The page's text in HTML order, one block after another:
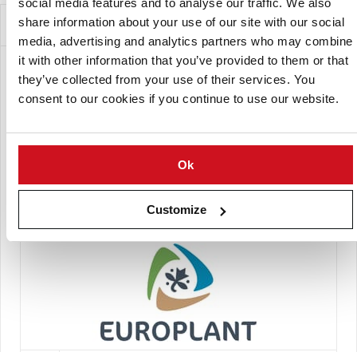
share information about your use of our site with our social
media, advertising and analytics partners who may combine
it with other information that you’ve provided to them or that
they’ve collected from your use of their services. You
consent to our cookies if you continue to use our website.
Ok
Customize
Companies Offering this Variety